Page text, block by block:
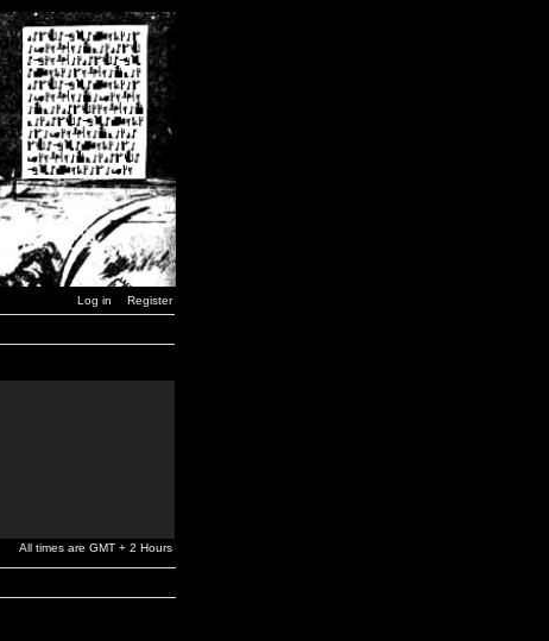
Log in Register
All times are GMT + 2 Hours